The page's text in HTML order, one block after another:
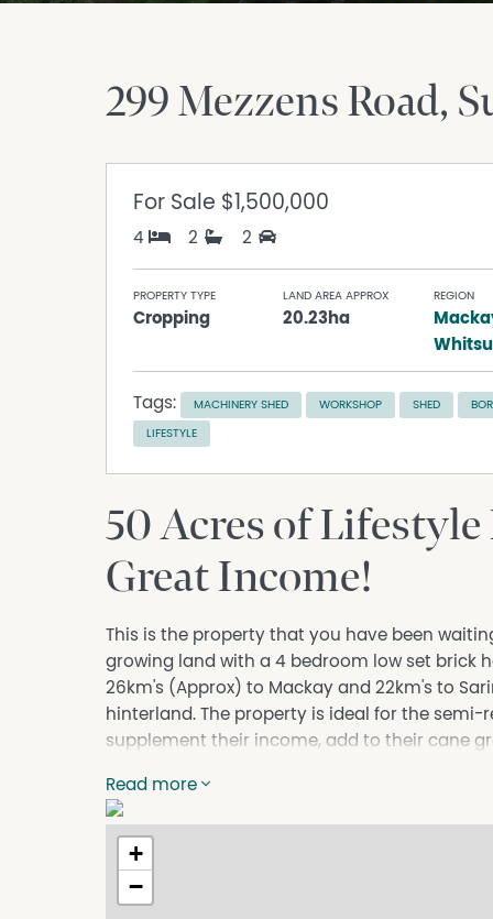
299 Mezzens Road
For Sale $1,500,000
4 2 2
PROPERTY TYPE
Cropping
LAND AREA APPROX
20.23ha
REGION
Tags: MACHINERY SHED WORKSHOP SHED
LIFESTYLE
50 Acres of
Great Income!
This is the property that you have been
growing land with a 4 bedroom low set brick
26km's (Approx) to Mackay and 22km's to
hinterland. The property is ideal for the
supplement their income, add to their cane
The modern low-set brick home has 4
wardrobe and is air conditioned. The kitchen
with plenty of cupboard and bench space as
bathroom has a separate bath and shower,
conditioned living area, heaps of storage
Read more
+
−